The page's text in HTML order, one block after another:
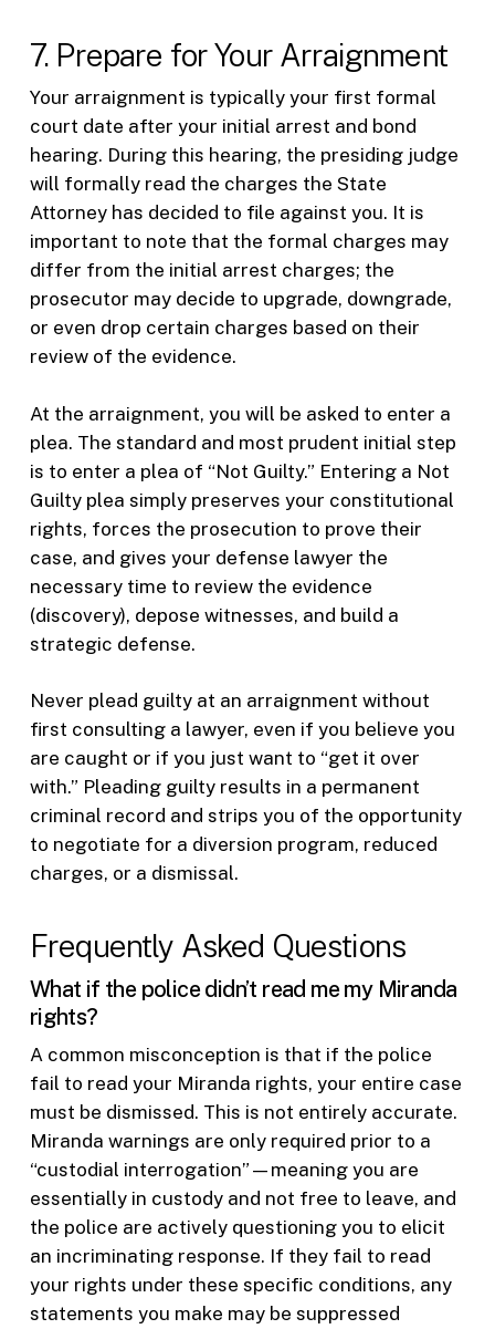
7. Prepare for Your Arraignment
Your arraignment is typically your first formal
court date after your initial arrest and bond
hearing. During this hearing, the presiding judge
will formally read the charges the State
Attorney has decided to file against you. It is
important to note that the formal charges may
differ from the initial arrest charges; the
prosecutor may decide to upgrade, downgrade,
or even drop certain charges based on their
review of the evidence.
At the arraignment, you will be asked to enter a
plea. The standard and most prudent initial step
is to enter a plea of “Not Guilty.” Entering a Not
Guilty plea simply preserves your constitutional
rights, forces the prosecution to prove their
case, and gives your defense lawyer the
necessary time to review the evidence
(discovery), depose witnesses, and build a
strategic defense.
Never plead guilty at an arraignment without
first consulting a lawyer, even if you believe you
are caught or if you just want to “get it over
with.” Pleading guilty results in a permanent
criminal record and strips you of the opportunity
to negotiate for a diversion program, reduced
charges, or a dismissal.
Frequently Asked Questions
What if the police didn’t read me my Miranda
rights?
A common misconception is that if the police
fail to read your Miranda rights, your entire case
must be dismissed. This is not entirely accurate.
Miranda warnings are only required prior to a
“custodial interrogation”—meaning you are
essentially in custody and not free to leave, and
the police are actively questioning you to elicit
an incriminating response. If they fail to read
your rights under these specific conditions, any
statements you make may be suppressed